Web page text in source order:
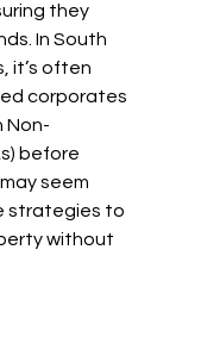
they
In South
it’s often
corporates
Non-
before
seem
strategies to
without